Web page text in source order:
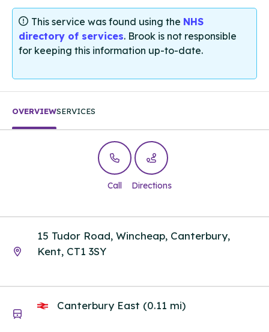
This service was found using the NHS
directory of services. Brook is not responsible
for keeping this information up-to-date.
OVERVIEWSERVICES
Call Directions
15 Tudor Road, Wincheap, Canterbury,
Kent, CT1 3SY
Canterbury East (0.11 mi)